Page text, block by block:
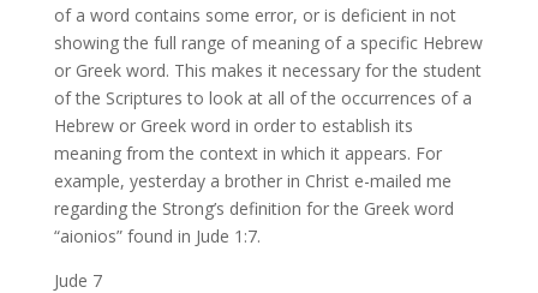
of a word contains some error, or is deficient in not
showing the full range of meaning of a specific Hebrew
or Greek word. This makes it necessary for the student
of the Scriptures to look at all of the occurrences of a
Hebrew or Greek word in order to establish its
meaning from the context in which it appears. For
example, yesterday a brother in Christ e-mailed me
regarding the Strong’s definition for the Greek word
“aionios” found in Jude 1:7.
Jude 7